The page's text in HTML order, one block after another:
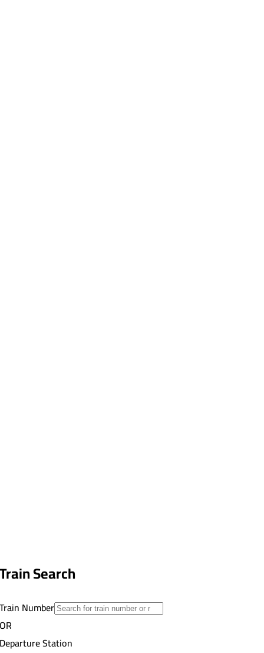
Train Search
Train Number
OR
Departure Station